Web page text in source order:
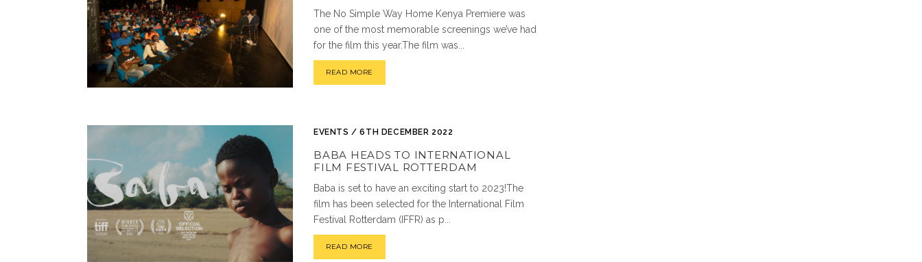
The No Simple Way Home Kenya Premiere was
one of the most memorable screenings we’ve had
for the film this year.The film was...
READ MORE
EVENTS / 6TH DECEMBER 2022
BABA HEADS TO INTERNATIONAL
FILM FESTIVAL ROTTERDAM
Baba is set to have an exciting start to 2023!The
film has been selected for the International Film
Festival Rotterdam (IFFR) as p...
READ MORE